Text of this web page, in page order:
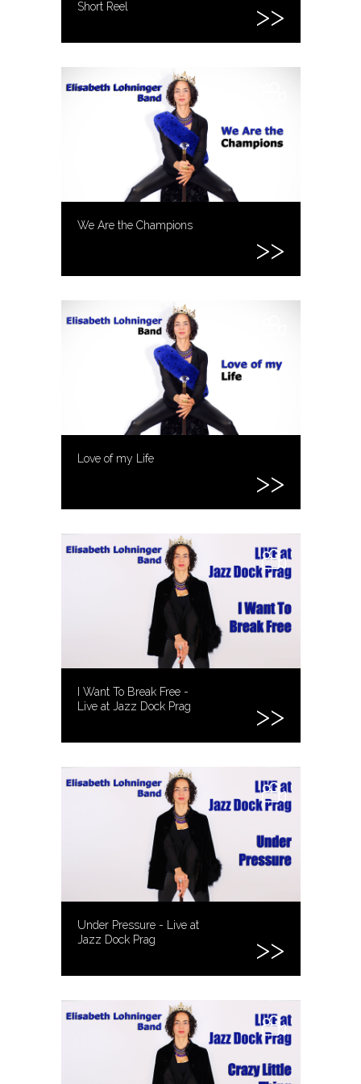
Short Reel
We Are the Champions
Love of my Life
I Want To Break Free -
Live at Jazz Dock Prag
Under Pressure - Live at
Jazz Dock Prag